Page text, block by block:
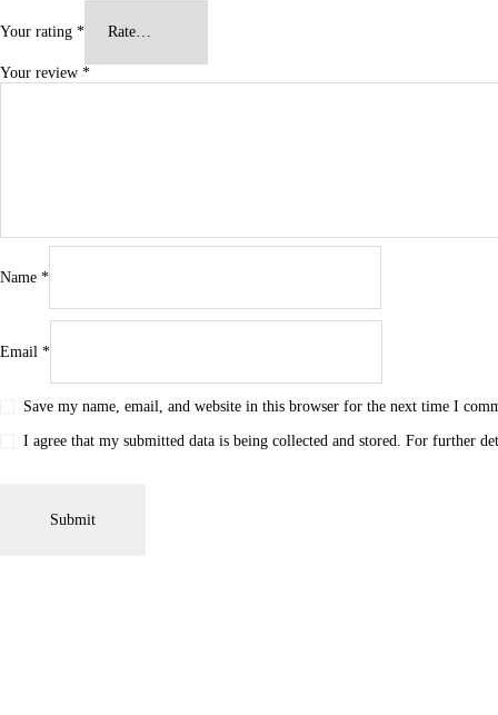
Your rating *
Your review *
Name *
Email *
Save my name, email, and website in this browser for the next time I
I agree that my submitted data is being collected and stored. For further